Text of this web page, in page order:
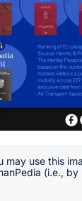
may use this
(i.e.,